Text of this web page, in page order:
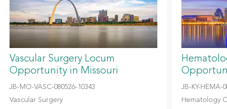
Vascular Surgery Locum
Opportunity in Missouri
JB-MO-VASC-080526-10343
Vascular Surgery
JB-KY-HEMA-
Hematology